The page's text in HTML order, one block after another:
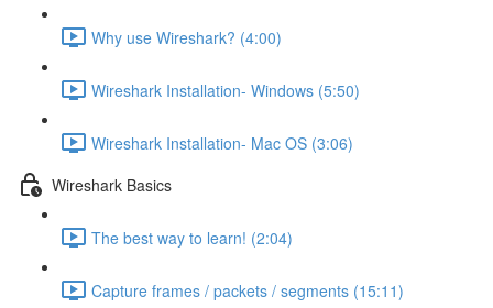
Why use Wireshark? (4:00)
Wireshark Installation- Windows (5:50)
Wireshark Installation- Mac OS (3:06)
Wireshark Basics
The best way to learn! (2:04)
Capture frames / packets / segments (15:11)